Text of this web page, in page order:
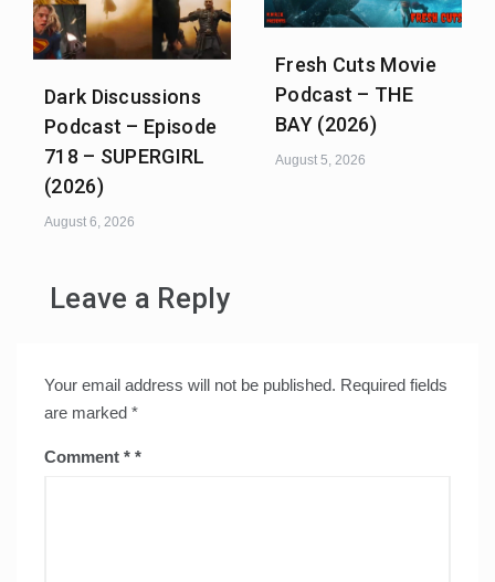
Dark Discussions
Podcast – Episode
718 – SUPERGIRL
(2026)
August 6, 2026
Fresh Cuts Movie
Podcast – THE
BAY (2026)
August 5, 2026
Leave a Reply
Your email address will not be published. Required fields
are marked *
Comment *